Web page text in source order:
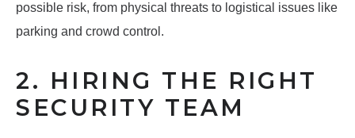
possible risk, from physical threats to logistical issues like
parking and crowd control.
2. HIRING THE RIGHT
SECURITY TEAM